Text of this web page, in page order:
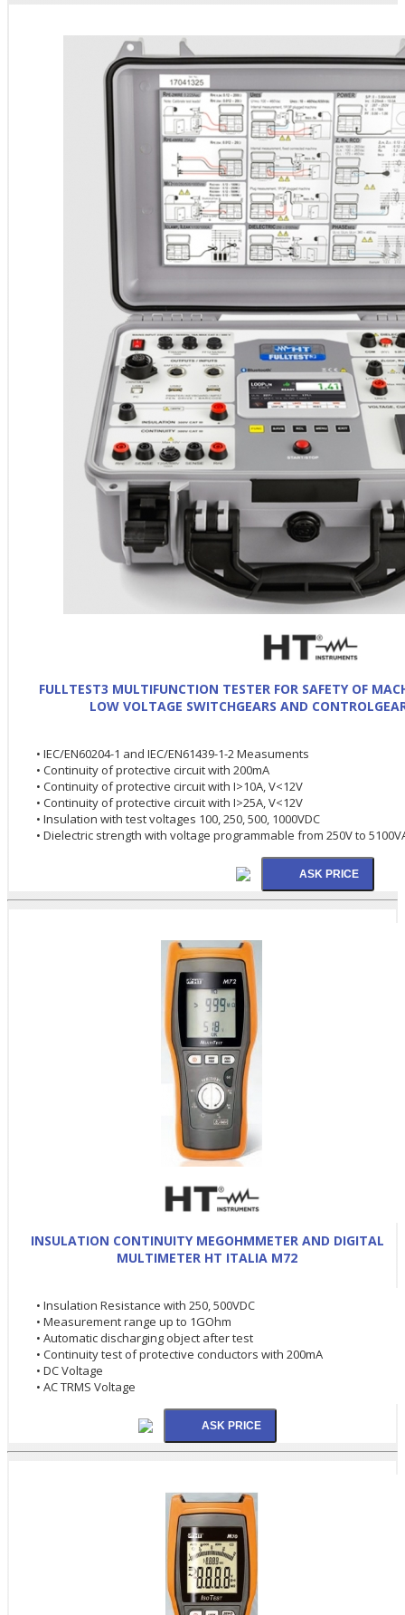
FULLTEST3 MULTIFUNCTION TESTER FOR SAFETY OF
LOW VOLTAGE SWITCHGEARS AND
• IEC/EN60204-1 and IEC/EN61439-1-2 Measuments
• Continuity of protective circuit with 200mA
• Continuity of protective circuit with I>10A, V<12V
• Continuity of protective circuit with I>25A, V<12V
• Insulation with test voltages 100, 250, 500, 1000VDC
• Dielectric strength with voltage programmable from 250V to
INSULATION CONTINUITY MEGOHMMETER AND DIGITAL
MULTIMETER HT ITALIA M72
• Insulation Resistance with 250, 500VDC
• Measurement range up to 1GOhm
• Automatic discharging object after test
• Continuity test of protective conductors with 200mA
• DC Voltage
• AC TRMS Voltage